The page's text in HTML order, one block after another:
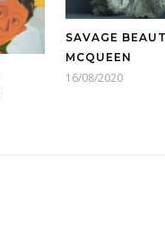
SAVAGE
MCQUEEN
16/08/2020